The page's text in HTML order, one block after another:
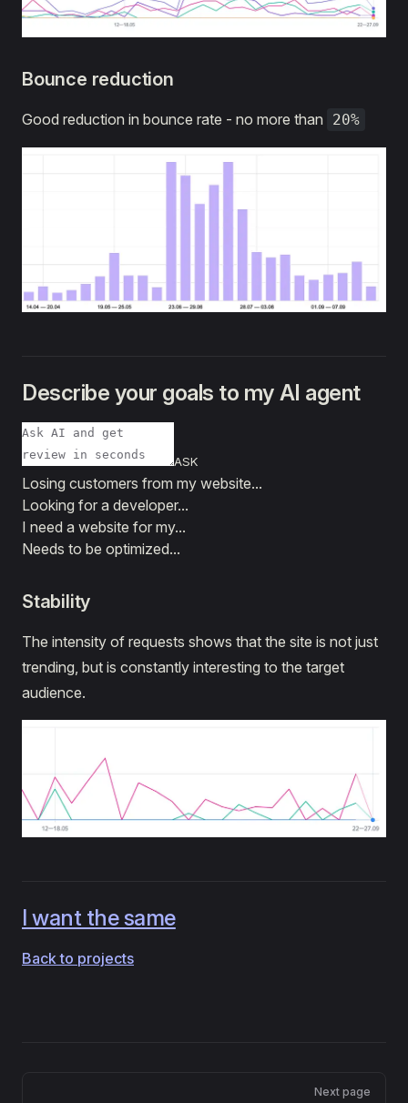
Bounce reduction
Good reduction in bounce rate - no more than 20%
Describe your goals to my AI agent
ASK
Losing customers from my website...
Looking for a developer...
I need a website for my...
Needs to be optimized...
Stability
The intensity of requests shows that the site is not just
trending, but is constantly interesting to the target
audience.
I want the same
Back to projects
Next page